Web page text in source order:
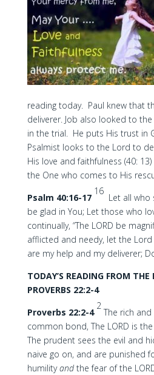
reading today. Paul knew that
deliverer. Job also looked to
in the trial. He puts His trust in
Psalmist looks to the Lord to
His love and faithfulness (40:
the One who comes to His
Psalm 40:16-17
16
Let all who
be glad in You; Let those who
continually, “The LORD be
afflicted and needy, let the
are my help and my deliverer;
TODAY’S READING FROM THE
PROVERBS 22:2-4
Proverbs 22:2-4
2
The rich
common bond, The LORD is
The prudent sees the evil and
naive go on, and are punished
humilityandthe fear of the